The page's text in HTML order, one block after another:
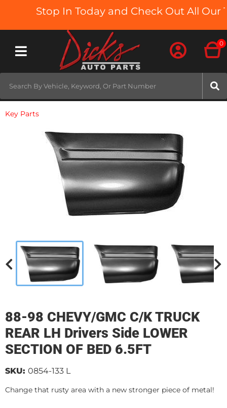
Stop In Today and Check Out All Our
Toggle navigation
0
Key Parts
88-98 CHEVY/GMC C/K TRUCK
REAR LH Drivers Side LOWER
SECTION OF BED 6.5FT
SKU: 0854-133 L
Change that rusty area with a new stronger piece of metal!